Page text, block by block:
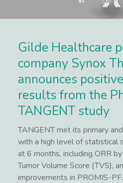
Gilde Healthcare
company Synox
announces
results from the
TANGENT study
TANGENT met its primary
with a high level of statistical
at 6 months, including ORR
Tumor Volume Score (TVS),
improvements in PROMIS-